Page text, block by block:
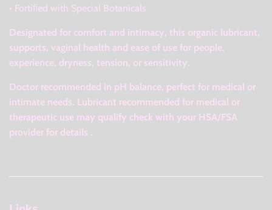
• Fortiﬁed with Special Botanicals
Designated for comfort and intimacy, this organic lubricant,
supports, vaginal health and ease of use for people,
experience, dryness, tension, or sensitivity.
Doctor recommended in pH balance, perfect for medical or
intimate needs. Lubricant recommended for medical or
therapeutic use may qualify check with your HSA/FSA
provider for details .